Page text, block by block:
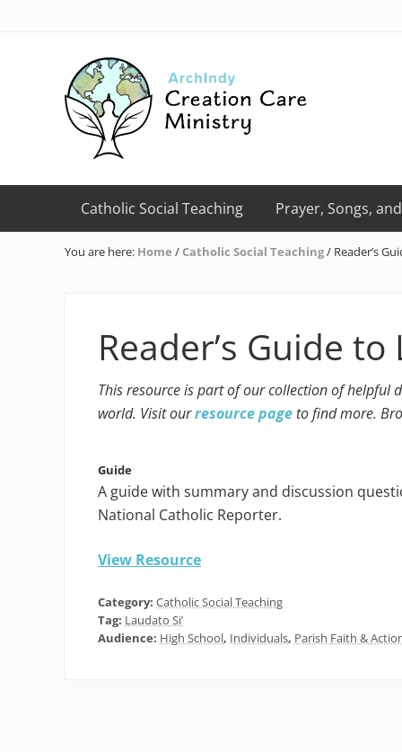
navigation
navigation
Creation
Care
of
the
Catholic Social Teaching Prayer, Songs,
You are here: Home / Catholic Social Teaching/ Reader’s
Reader’s Guide to
This resource is part of our collection of helpful
world. Visit ourresource page to find more.
Guide
A guide with summary and discussion
National Catholic Reporter.
View Resource
Category: Catholic Social Teaching
Tag: Laudato Si’
Audience: High School, Individuals, Parish Faith &